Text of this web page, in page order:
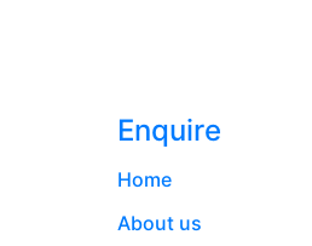
Enquire
Home
About us